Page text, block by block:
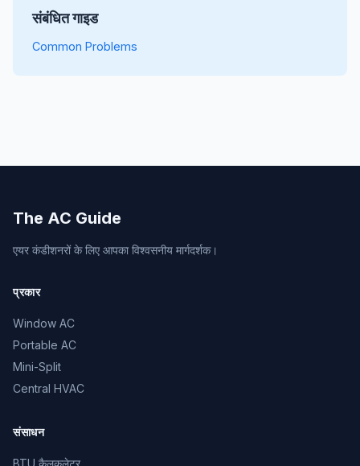
संबंधित गाइड
Common Problems
The AC Guide
एयर कंडीशनरों के लिए आपका विश्वसनीय मार्गदर्शक।
प्रकार
Window AC
Portable AC
Mini-Split
Central HVAC
संसाधन
BTU कैलकुलेटर